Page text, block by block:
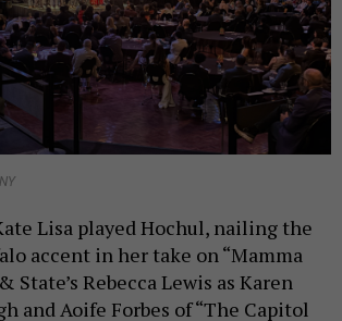
Lisa played Hochul, nailing the
accent in her take on “Mamma
State’s Rebecca Lewis as Karen
and Aoife Forbes of “The Capitol